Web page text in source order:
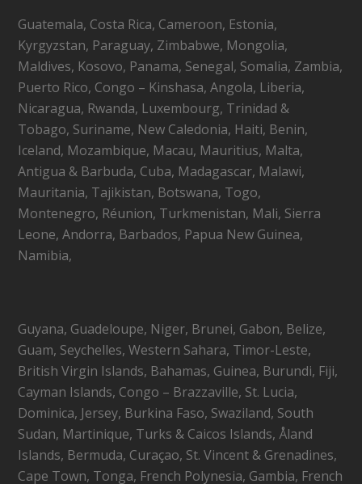
Guatemala, Costa Rica, Cameroon, Estonia,
Kyrgyzstan, Paraguay, Zimbabwe, Mongolia,
Maldives, Kosovo, Panama, Senegal, Somalia, Zambia,
Puerto Rico, Congo – Kinshasa, Angola, Liberia,
Nicaragua, Rwanda, Luxembourg, Trinidad &
Tobago, Suriname, New Caledonia, Haiti, Benin,
Iceland, Mozambique, Macau, Mauritius, Malta,
Antigua & Barbuda, Cuba, Madagascar, Malawi,
Mauritania, Tajikistan, Botswana, Togo,
Montenegro, Réunion, Turkmenistan, Mali, Sierra
Leone, Andorra, Barbados, Papua New Guinea,
Namibia,
Guyana, Guadeloupe, Niger, Brunei, Gabon, Belize,
Guam, Seychelles, Western Sahara, Timor-Leste,
British Virgin Islands, Bahamas, Guinea, Burundi, Fiji,
Cayman Islands, Congo – Brazzaville, St. Lucia,
Dominica, Jersey, Burkina Faso, Swaziland, South
Sudan, Martinique, Turks & Caicos Islands, Åland
Islands, Bermuda, Curaçao, St. Vincent & Grenadines,
Cape Town, Tonga, French Polynesia, Gambia, French